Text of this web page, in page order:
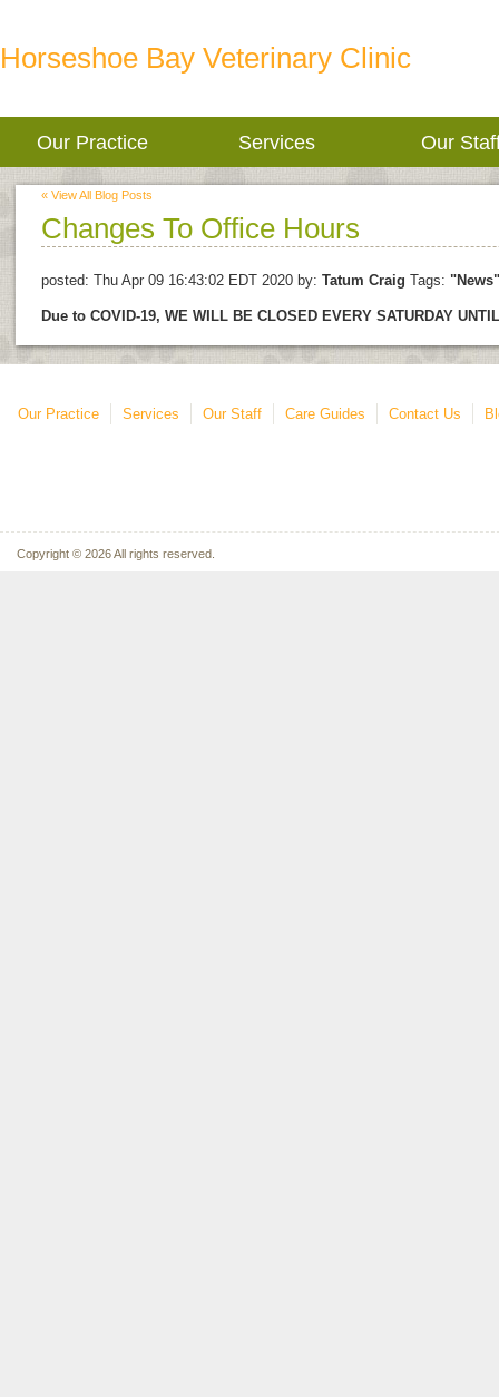
Horseshoe Bay Veterinary Clinic
Our Practice Services Our
« View All Blog Posts
Changes To Office Hours
posted: Thu Apr 09 16:43:02 EDT 2020 by: Tatum Craig Tags:
Due to COVID-19, WE WILL BE CLOSED EVERY SATURDAY
Our Practice Services Our Staff Care Guides Contact Us
Copyright © 2026 All rights reserved.